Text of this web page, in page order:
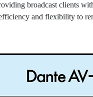
broadcast clients
and flexibility to